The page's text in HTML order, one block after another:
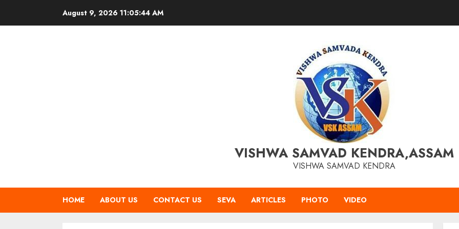
August 9, 2026 11:05:45 AM
VISHWA SAMVAD KENDRA,ASSAM
VISHWA SAMVAD KENDRA
HOME ABOUT US CONTACT US SEVA ARTICLES PHOTO VIDEO